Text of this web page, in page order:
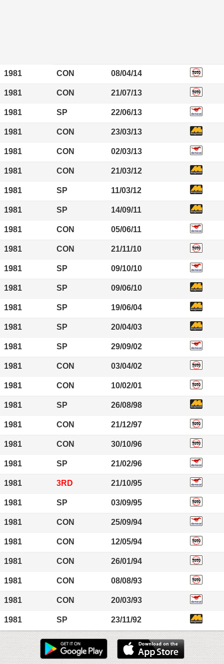
1981 CON 08/04/14
1981 CON 21/07/13
1981 SP 22/06/13
1981 CON 23/03/13
1981 CON 02/03/13
1981 CON 21/03/12
1981 SP 11/03/12
1981 SP 14/09/11
1981 CON 05/06/11
1981 CON 21/11/10
1981 SP 09/10/10
1981 SP 09/06/10
1981 SP 19/06/04
1981 SP 20/04/03
1981 SP 29/09/02
1981 CON 03/04/02
1981 CON 10/02/01
1981 SP 26/08/98
1981 CON 21/12/97
1981 CON 30/10/96
1981 SP 21/02/96
1981 3RD 21/10/95
1981 SP 03/09/95
1981 CON 25/09/94
1981 CON 12/05/94
1981 CON 26/01/94
1981 CON 08/08/93
1981 CON 20/03/93
1981 SP 23/11/92